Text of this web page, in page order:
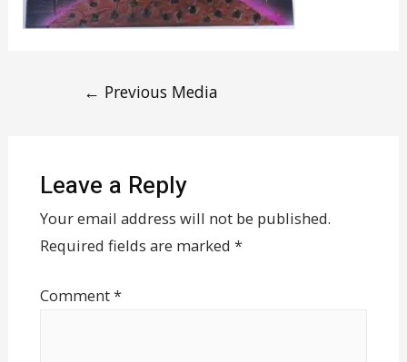
← Previous Media
Leave a Reply
Your email address will not be published.
Required fields are marked *
Comment*